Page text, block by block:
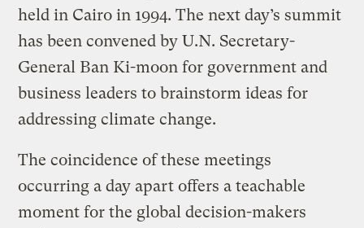
held in Cairo in 1994. The next day’s summit
has been convened by U.N. Secretary-
General Ban Ki-moon for government and
business leaders to brainstorm ideas for
addressing climate change.
The coincidence of these meetings
occurring a day apart offers a teachable
moment for the global decision-makers